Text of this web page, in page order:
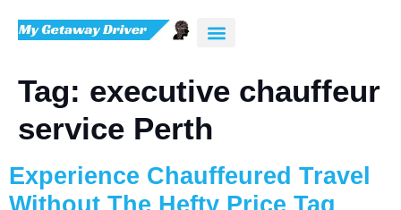
Tag: executive chauffeur
service Perth
Experience Chauffeured Travel
Without The Hefty Price Tag